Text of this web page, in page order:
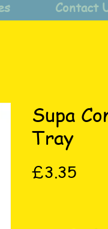
Contact
Supa
Tray
£3.35